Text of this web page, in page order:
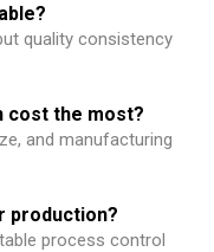
quality consistency
cost the most?
and manufacturing
production?
process control